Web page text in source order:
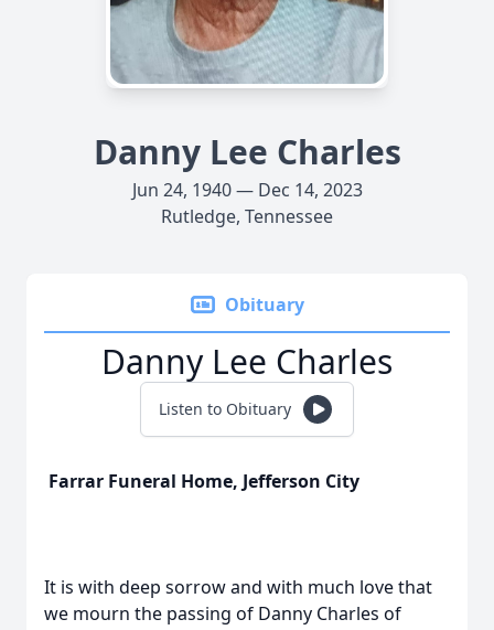
Danny Lee Charles
Jun 24, 1940 — Dec 14, 2023
Rutledge, Tennessee
Obituary
Danny Lee Charles
Listen to Obituary
Farrar Funeral Home, Jefferson City
It is with deep sorrow and with much love that
we mourn the passing of Danny Charles of